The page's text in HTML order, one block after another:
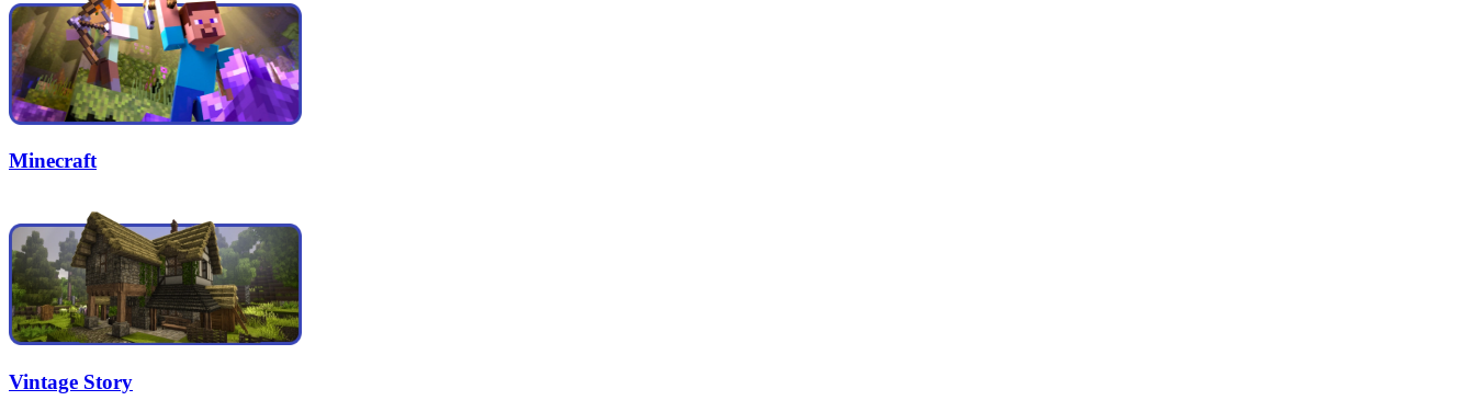
Minecraft
Vintage Story